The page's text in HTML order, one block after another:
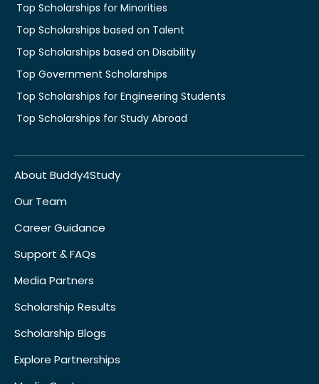
Top Scholarships for Minorities
Top Scholarships based on Talent
Top Scholarships based on Disability
Top Government Scholarships
Top Scholarships for Engineering Students
Top Scholarships for Study Abroad
About Buddy4Study
Our Team
Career Guidance
Support & FAQs
Media Partners
Scholarship Results
Scholarship Blogs
Explore Partnerships